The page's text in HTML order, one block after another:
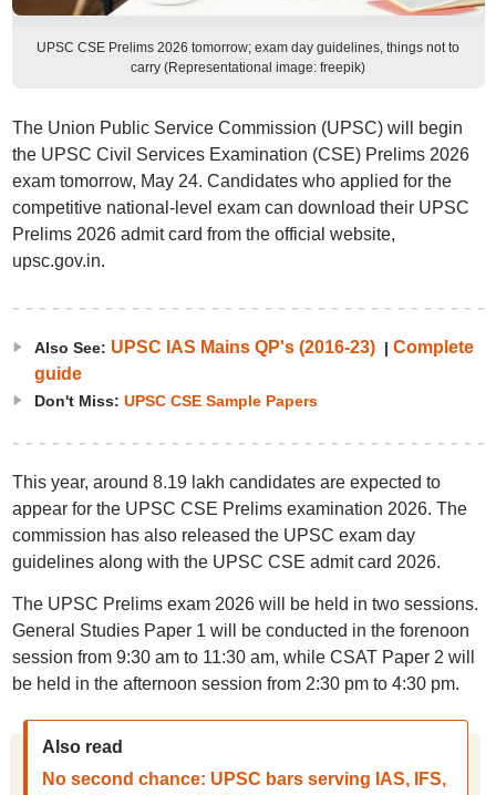
UPSC CSE Prelims 2026 tomorrow; exam day guidelines, things not to
carry (Representational image: freepik)
The Union Public Service Commission (UPSC) will begin
the UPSC Civil Services Examination (CSE) Prelims 2026
exam tomorrow, May 24. Candidates who applied for the
competitive national-level exam can download their UPSC
Prelims 2026 admit card from the official website,
upsc.gov.in.
Also See: UPSC IAS Mains QP's (2016-23)| Complete
guide
Don't Miss: UPSC CSE Sample Papers
This year, around 8.19 lakh candidates are expected to
appear for the UPSC CSE Prelims examination 2026. The
commission has also released the UPSC exam day
guidelines along with the UPSC CSE admit card 2026.
The UPSC Prelims exam 2026 will be held in two sessions.
General Studies Paper 1 will be conducted in the forenoon
session from 9:30 am to 11:30 am, while CSAT Paper 2 will
be held in the afternoon session from 2:30 pm to 4:30 pm.
Also read
No second chance: UPSC bars serving IAS, IFS,